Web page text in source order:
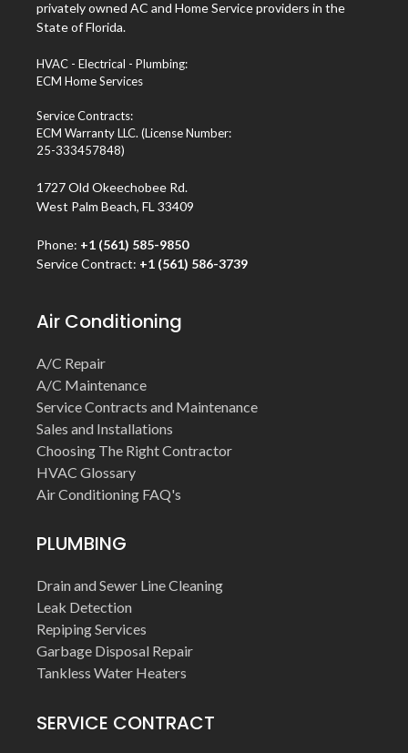
privately owned AC and Home Service providers in the
State of Florida.
HVAC - Electrical - Plumbing:
ECM Home Services
Service Contracts:
ECM Warranty LLC. (License Number:
25-333457848)
1727 Old Okeechobee Rd.
West Palm Beach, FL 33409
Phone: +1 (561) 585-9850
Service Contract: +1 (561) 586-3739
Air Conditioning
A/C Repair
A/C Maintenance
Service Contracts and Maintenance
Sales and Installations
Choosing The Right Contractor
HVAC Glossary
Air Conditioning FAQ's
PLUMBING
Drain and Sewer Line Cleaning
Leak Detection
Repiping Services
Garbage Disposal Repair
Tankless Water Heaters
SERVICE CONTRACT